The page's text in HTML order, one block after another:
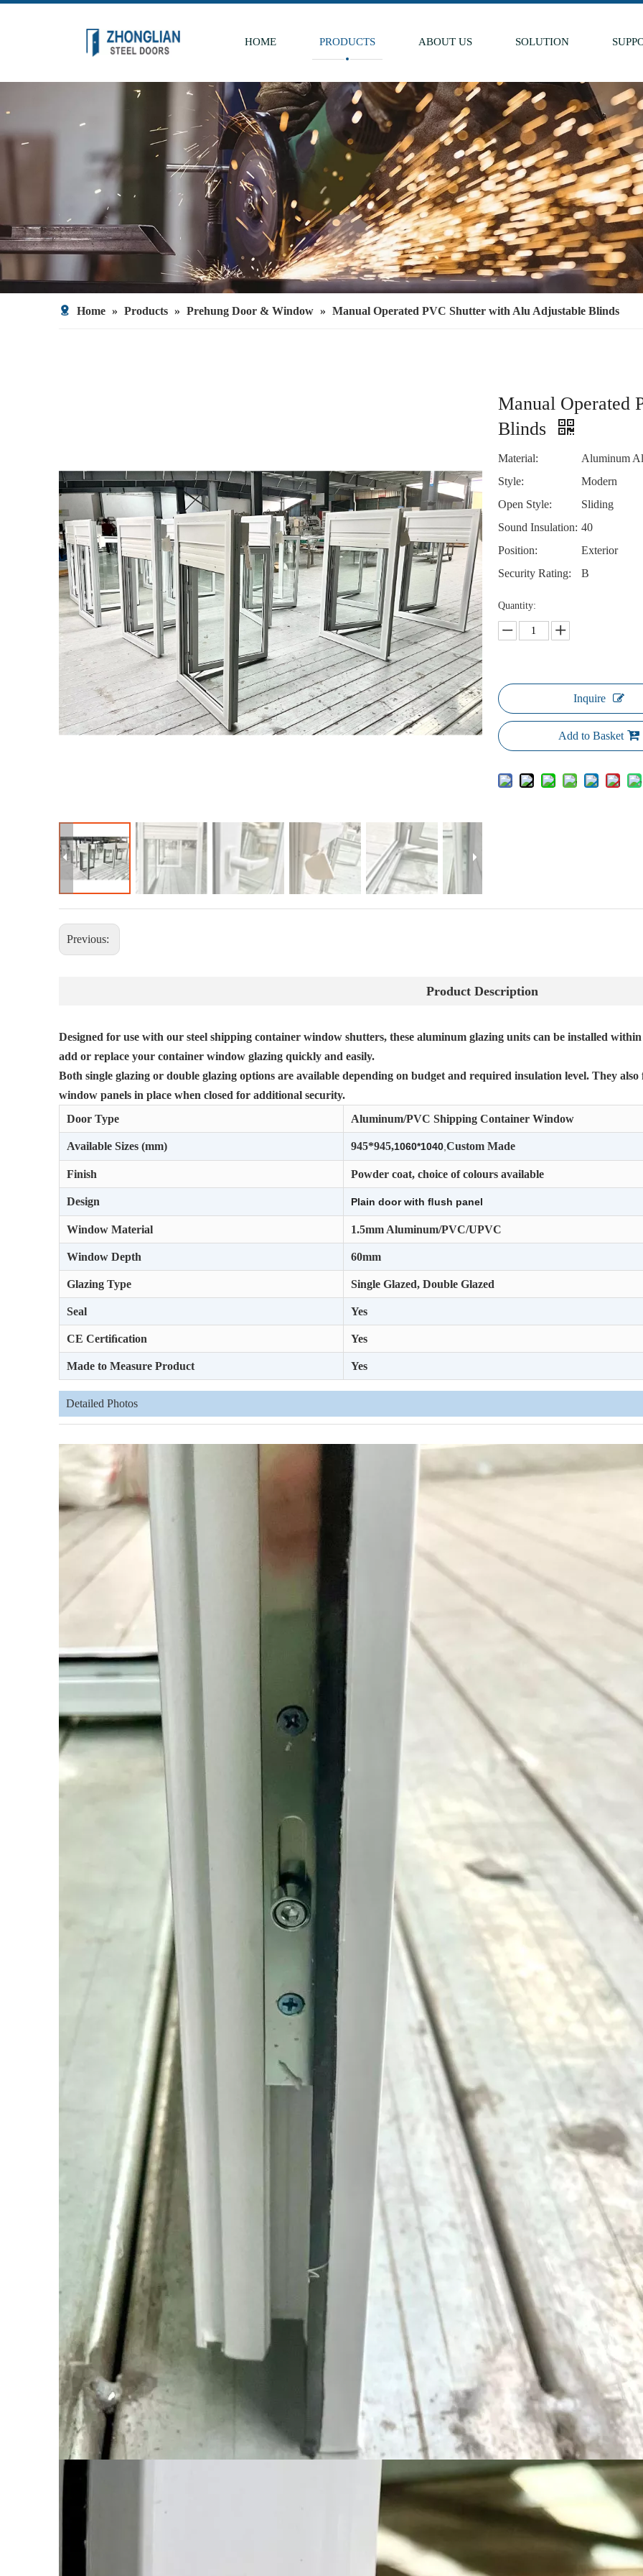
HOME PRODUCTS ABOUT US SOLUTION
Home » Products » Prehung Door & Window » Manual Operated PVC Shutter with Alu Adjustable Blinds
Manual Operated
Blinds
Material:
Aluminum
Style:
Modern
Open Style:
Sliding
Sound Insulation: 40
Position:
Exterior
Security Rating:
B
Quantity:
Inquire
Add to Basket
Previous:
Product Description
Designed for use with our steel shipping container window shutters, these aluminum glazing units can be installed
add or replace your container window glazing quickly and easily.
Both single glazing or double glazing options are available depending on budget and required insulation level. They also
window panels in place when closed for additional security.
Door Type
Aluminum/PVC Shipping Container Window
Available Sizes (mm) 945*945,1060*1040 Custom Made
Finish Powder coat, choice of colours available
Design Plain door with ﬂush panel
Window Material 1.5mm Aluminum/PVC/UPVC
Window Depth 60mm
Glazing Type Single Glazed, Double Glazed
Seal Yes
CE Certiﬁcation Yes
Made to Measure Product Yes
Detailed Photos